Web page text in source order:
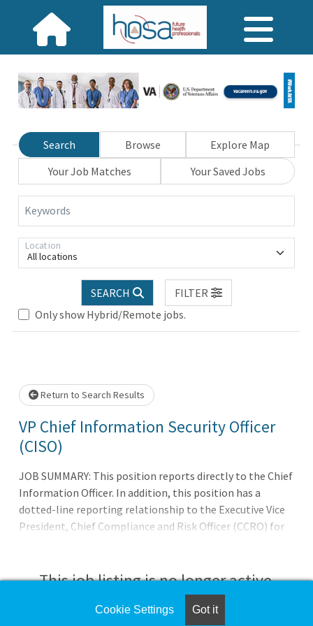
Search Browse
Explore Map
Your Job Matches
Your Saved Jobs
Keywords
All locations
Location
SEARCH
FILTER
Only show Hybrid/Remote jobs.
Return to Search Results
VP Chief Information Security Officer
(CISO)
JOB SUMMARY: This position reports directly to the Chief
Information Officer. In addition, this position has a
dotted-line reporting relationship to the Executive Vice
President, Chief Compliance and Risk Officer (CCRO) for
appropriately managed. This position reports on a
regular and as-needed basis to Harris Health's Chief
Executive Officer and Board of Trustees regarding
This job listing is no longer active.
Check the left side of the screen for similar
Cookie Settings Got it